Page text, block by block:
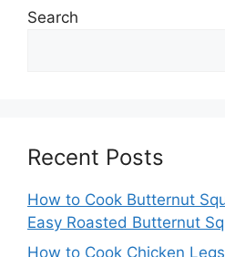
Search
Recent Posts
How to Cook Butternut
Easy Roasted Butternut
How to Cook Chicken